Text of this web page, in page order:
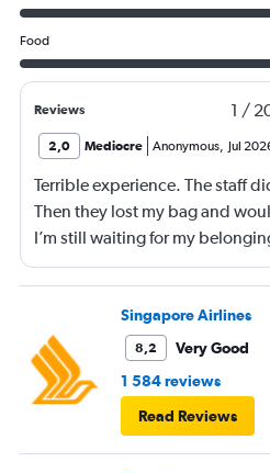
Food
Reviews 1 /
2,0 Mediocre Anonymous, Jul
Terrible experience. The staff
Then they lost my bag and
I’m still waiting for my
Singapore Airlines
8,2
Very Good
1 584 reviews
Read Reviews